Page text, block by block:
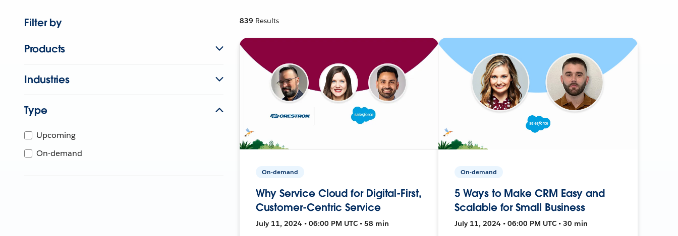
Filter by
Products
Industries
Type
Upcoming
On-demand
839 Results
On-demand
Why Service Cloud for Digital-First,
Customer-Centric Service
July 11, 2024 • 06:00 PM UTC • 58 min
On-demand
5 Ways to Make CRM Easy and
Scalable for Small Business
July 11, 2024 • 06:00 PM UTC • 30 min